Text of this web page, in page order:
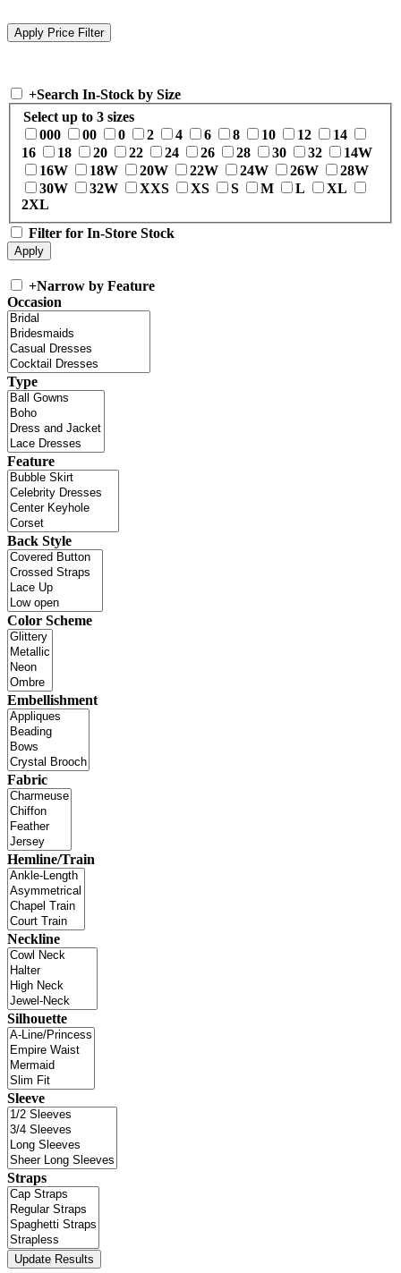
+Search In-Stock by Size
Select up to 3 sizes
000
00 0 2 4 6 8 10 12
14
16
18 20 22 24 26 28 30 32
14W
16W
18W 20W 22W 24W 26W
28W
30W
32W XXS XS S M L
XL
2XL
Filter for In-Store Stock
+Narrow by Feature
Occasion
Type
Feature
Back Style
Color Scheme
Embellishment
Fabric
Hemline/Train
Neckline
Silhouette
Sleeve
Straps